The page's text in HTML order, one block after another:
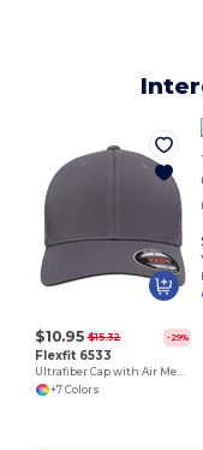
$10.95 $15.32 -29%
Flexfit 6533
Ultrafiber Cap with Air Mesh Sides
+7 Colors